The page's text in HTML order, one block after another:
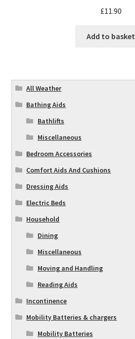
£11.90
Add to basket
All Weather
Bathing Aids
Bathlifts
Miscellaneous
Bedroom Accessories
Comfort Aids And Cushions
Dressing Aids
Electric Beds
Household
Dining
Miscellaneous
Moving and Handling
Reading Aids
Incontinence
Mobility Batteries & chargers
Mobility Batteries